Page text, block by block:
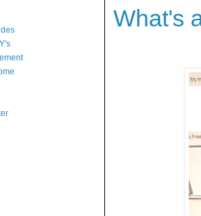
What's